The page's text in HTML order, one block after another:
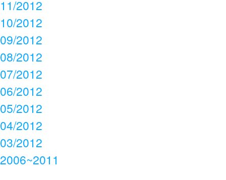
11/2012
10/2012
09/2012
08/2012
07/2012
06/2012
05/2012
04/2012
03/2012
2006~2011